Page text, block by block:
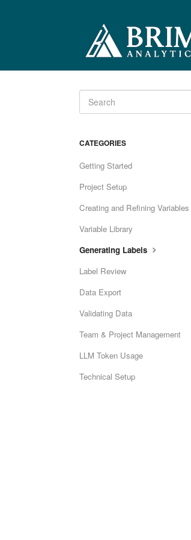
CATEGORIES
Getting Started
Project Setup
Creating and Refining Variables
Variable Library
Generating Labels
Label Review
Data Export
Validating Data
Team & Project Management
LLM Token Usage
Technical Setup